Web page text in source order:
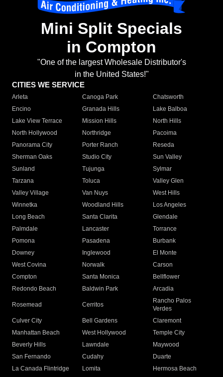
Mini Split Specials
in Compton
"One of the largest Wholesale Distributor's
in the United States!"
CITIES WE SERVICE
Arleta Canoga Park
Chatsworth
Encino
Granada Hills
Lake Balboa
Lake View Terrace
Mission Hills
North Hills
North Hollywood
Northridge
Pacoima
Panorama City
Porter Ranch
Reseda
Sherman Oaks
Studio City
Sun Valley
Sunland
Tujunga
Sylmar
Tarzana
Toluca
Valley Glen
Valley Village
Van Nuys
West Hills
Winnetka
Woodland Hills
Los Angeles
Long Beach
Santa Clarita
Glendale
Palmdale
Lancaster
Torrance
Pomona
Pasadena
Burbank
Downey
Inglewood
El Monte
West Covina
Norwalk
Carson
Compton
Santa Monica
Bellflower
Redondo Beach
Baldwin Park Arcadia
Rosemead Cerritos
Rancho Palos
Verdes
Culver City
Bell Gardens
Claremont
Manhattan Beach
West Hollywood
Temple City
Beverly Hills
Lawndale
Maywood
San Fernando
Cudahy
Duarte
La Canada Flintridge
Lomita Hermosa Beach